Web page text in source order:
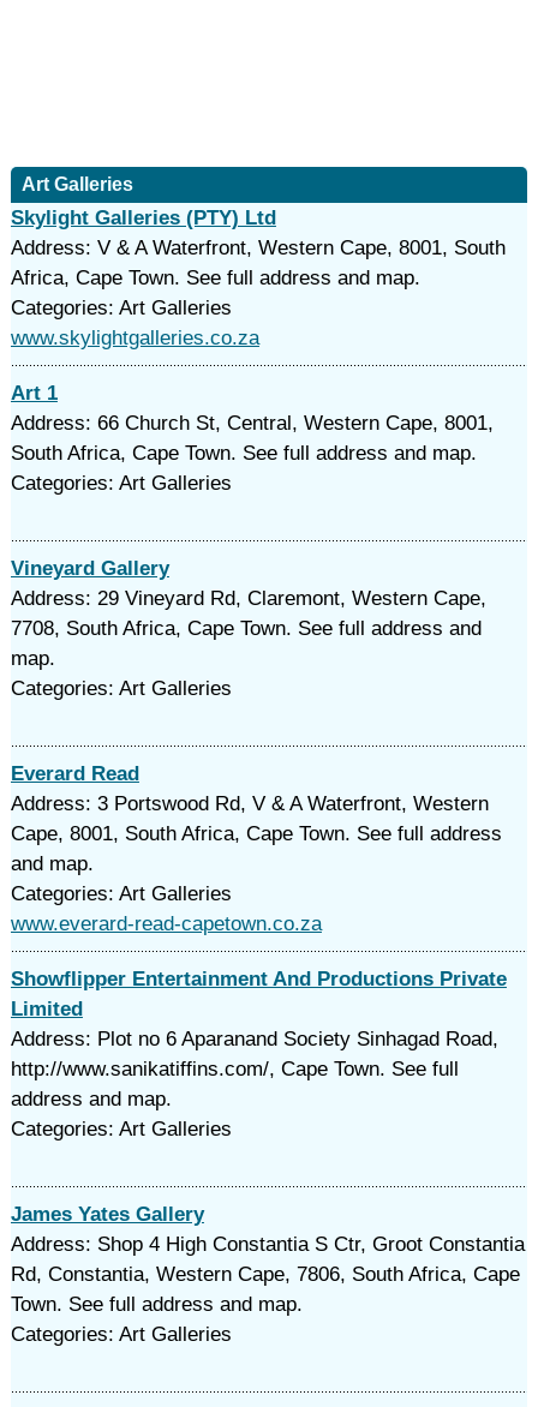
Art Galleries
Skylight Galleries (PTY) Ltd
Address: V & A Waterfront, Western Cape, 8001, South
Africa, Cape Town. See full address and map.
Categories: Art Galleries
www.skylightgalleries.co.za
Art 1
Address: 66 Church St, Central, Western Cape, 8001,
South Africa, Cape Town. See full address and map.
Categories: Art Galleries
Vineyard Gallery
Address: 29 Vineyard Rd, Claremont, Western Cape,
7708, South Africa, Cape Town. See full address and
map.
Categories: Art Galleries
Everard Read
Address: 3 Portswood Rd, V & A Waterfront, Western
Cape, 8001, South Africa, Cape Town. See full address
and map.
Categories: Art Galleries
www.everard-read-capetown.co.za
Showflipper Entertainment And Productions Private
Limited
Address: Plot no 6 Aparanand Society Sinhagad Road,
http://www.sanikatiffins.com/, Cape Town. See full
address and map.
Categories: Art Galleries
James Yates Gallery
Address: Shop 4 High Constantia S Ctr, Groot Constantia
Rd, Constantia, Western Cape, 7806, South Africa, Cape
Town. See full address and map.
Categories: Art Galleries